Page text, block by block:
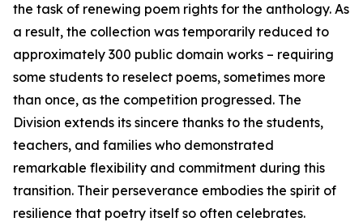
the task of renewing poem rights for the anthology. As
a result, the collection was temporarily reduced to
approximately 300 public domain works – requiring
some students to reselect poems, sometimes more
than once, as the competition progressed. The
Division extends its sincere thanks to the students,
teachers, and families who demonstrated
remarkable flexibility and commitment during this
transition. Their perseverance embodies the spirit of
resilience that poetry itself so often celebrates.